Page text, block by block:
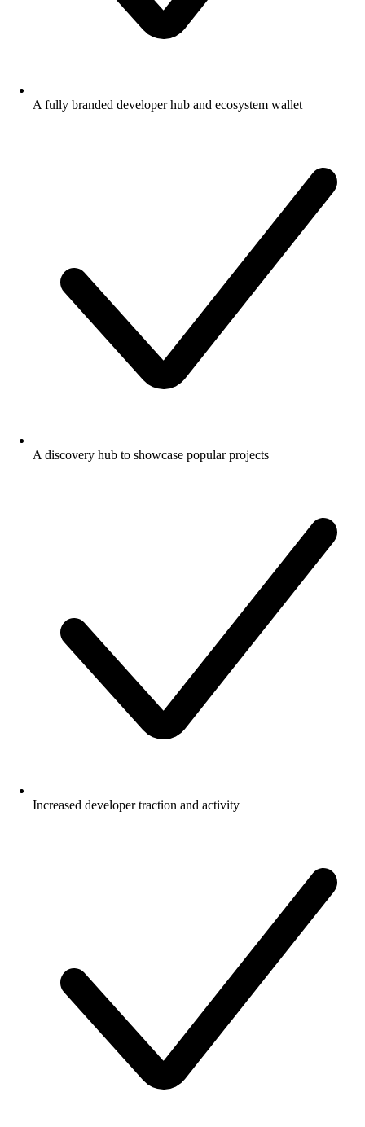
A fully branded developer hub and ecosystem wallet
A discovery hub to showcase popular projects
Increased developer traction and activity